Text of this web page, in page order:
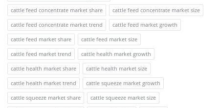
cattle feed concentrate market share
cattle feed concentrate market size
cattle feed concentrate market trend
cattle feed market growth
cattle feed market share
cattle feed market size
cattle feed market trend
cattle health market growth
cattle health market share
cattle health market size
cattle health market trend
cattle squeeze market growth
cattle squeeze market share
cattle squeeze market size